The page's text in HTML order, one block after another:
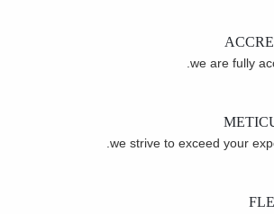
we are fully
we strive to exceed your